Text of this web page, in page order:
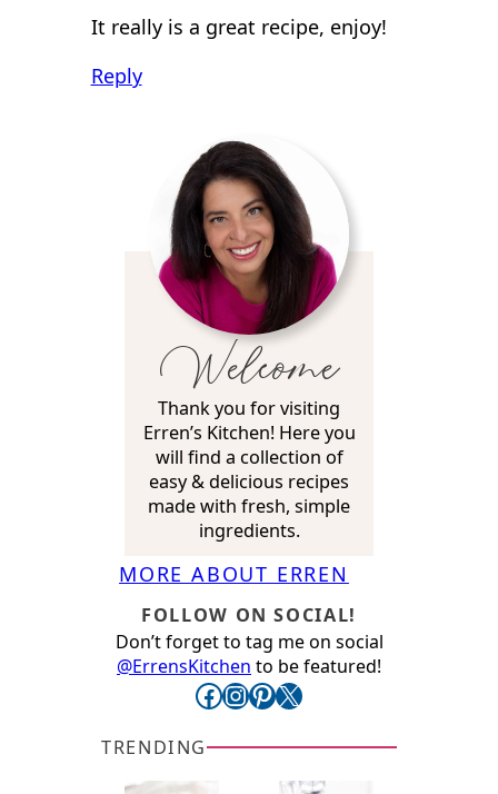
It really is a great recipe, enjoy!
Reply
Welcome
Thank you for visiting
Erren’s Kitchen! Here you
will find a collection of
easy & delicious recipes
made with fresh, simple
ingredients.
MORE ABOUT ERREN
FOLLOW ON SOCIAL!
Don’t forget to tag me on social
@ErrensKitchen to be featured!
Facebook InstagramPinterest X
TRENDING